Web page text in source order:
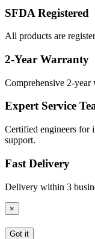
SFDA Registered
All products are
2-Year Warranty
Comprehensive 2-year
Expert Service
Certified engineers for
support.
Fast Delivery
Delivery within 3
×
Got it